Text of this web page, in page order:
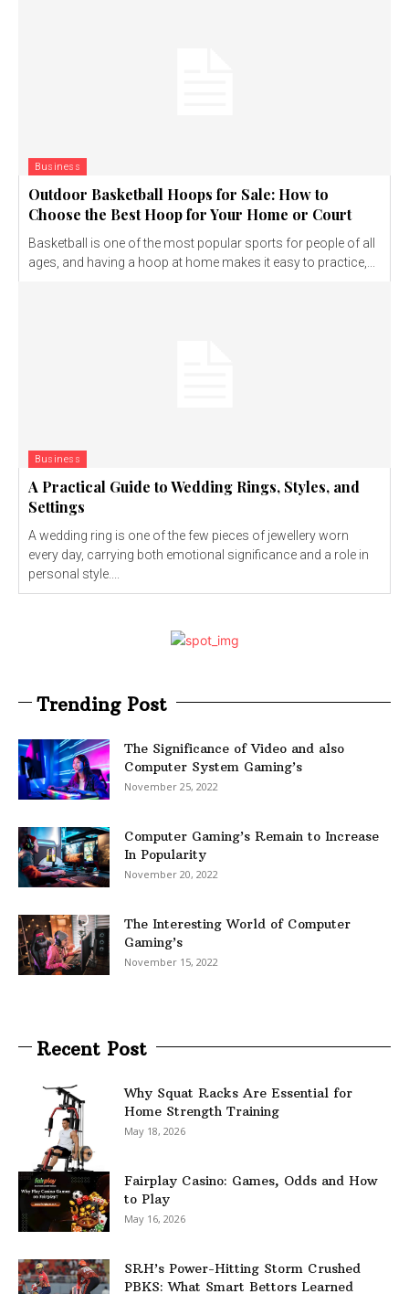
Business
Outdoor Basketball Hoops for Sale: How to
Choose the Best Hoop for Your Home or Court
Basketball is one of the most popular sports for people of all
ages, and having a hoop at home makes it easy to practice,...
Business
A Practical Guide to Wedding Rings, Styles, and
Settings
A wedding ring is one of the few pieces of jewellery worn
every day, carrying both emotional significance and a role in
personal style....
Trending Post
The Significance of Video and also
Computer System Gaming’s
November 25, 2022
Computer Gaming’s Remain to Increase
In Popularity
November 20, 2022
The Interesting World of Computer
Gaming’s
November 15, 2022
Recent Post
Why Squat Racks Are Essential for
Home Strength Training
May 18, 2026
Fairplay Casino: Games, Odds and How
to Play
May 16, 2026
SRH’s Power-Hitting Storm Crushed
PBKS: What Smart Bettors Learned